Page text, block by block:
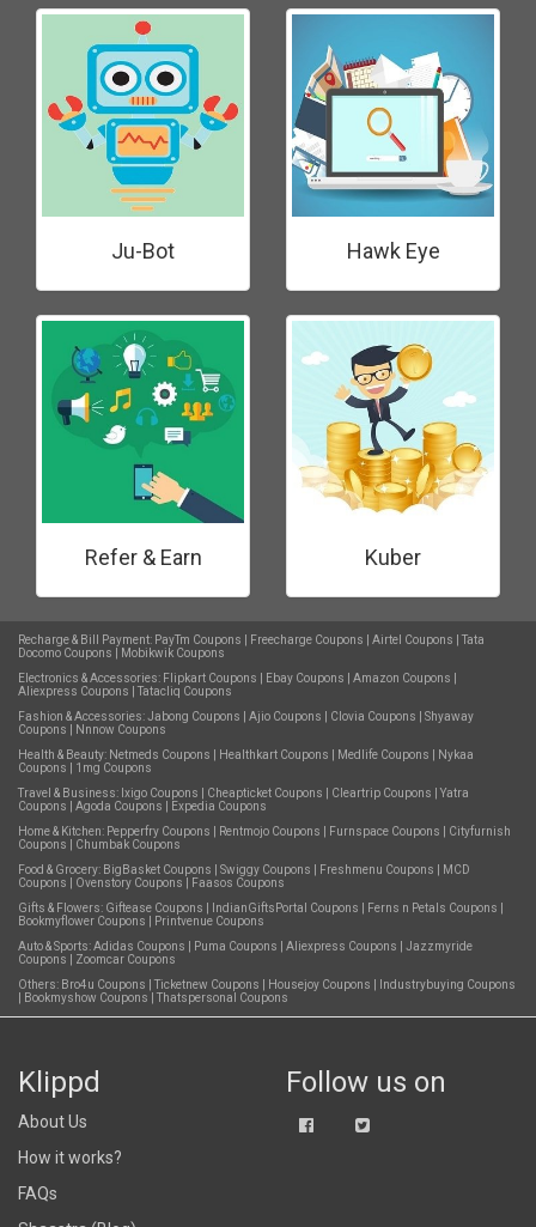
Ju-Bot Hawk Eye
Refer & Earn Kuber
Recharge & Bill Payment: PayTm Coupons Freecharge Coupons Airtel Coupons
Tata
Docomo Coupons
Mobikwik Coupons
Electronics & Accessories: Flipkart Coupons Ebay Coupons Amazon Coupons
Aliexpress Coupons
Tatacliq Coupons
Fashion & Accessories:Jabong Coupons Ajio Coupons Clovia Coupons
Shyaway
Coupons
Nnnow Coupons
Health & Beauty: Netmeds Coupons Healthkart Coupons Medlife Coupons
Nykaa
Coupons
1mg Coupons
Travel & Business: Ixigo Coupons Cheapticket Coupons Cleartrip Coupons
Yatra
Coupons
Agoda Coupons
Expedia Coupons
Home & Kitchen: Pepperfry Coupons Rentmojo Coupons Furnspace Coupons
Cityfurnish
Coupons
Chumbak Coupons
Food & Grocery: BigBasket Coupons Swiggy Coupons Freshmenu Coupons
MCD
Coupons
Ovenstory Coupons
Faasos Coupons
Gifts & Flowers: Giftease Coupons IndianGiftsPortal Coupons Ferns n Petals Coupons
Bookmyflower Coupons
Printvenue Coupons
Auto & Sports:Adidas Coupons Puma Coupons Aliexpress Coupons
Jazzmyride
Coupons
Zoomcar Coupons
Others: Bro4u Coupons Ticketnew Coupons Housejoy Coupons
Industrybuying Coupons
Bookmyshow Coupons Thatspersonal Coupons
Klippd
About Us
How it works?
FAQs
Follow us on